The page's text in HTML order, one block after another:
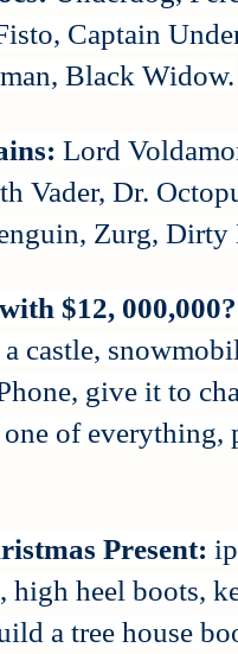
Captain
Black Widow.
Lord
Vader, Dr.
Zurg, Dirty
$12,
castle,
give it to
of everything,
Present:
high heel boots,
a tree house